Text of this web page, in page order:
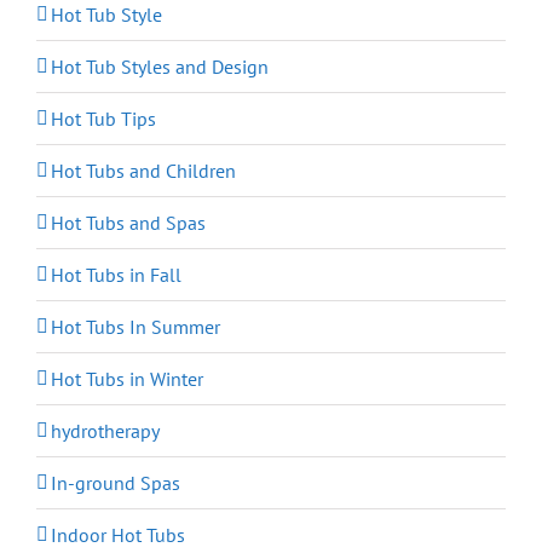
Hot Tub Style
Hot Tub Styles and Design
Hot Tub Tips
Hot Tubs and Children
Hot Tubs and Spas
Hot Tubs in Fall
Hot Tubs In Summer
Hot Tubs in Winter
hydrotherapy
In-ground Spas
Indoor Hot Tubs